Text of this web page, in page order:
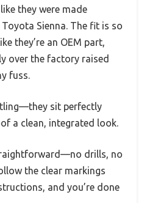
they were made
Sienna. The fit is so
they’re an OEM part,
over the factory raised
fuss.
sit perfectly
a clean, integrated look.
drills, no
the clear markings
and you’re done